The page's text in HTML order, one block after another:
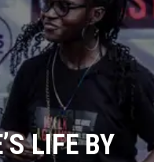
LIFE BY